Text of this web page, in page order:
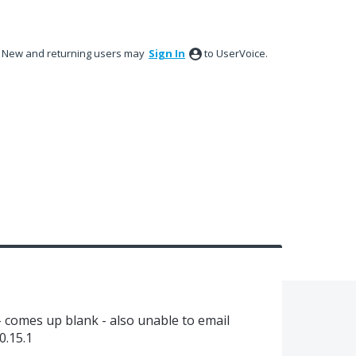
New and returning users may Sign In to UserVoice.
comes up blank - also unable to email